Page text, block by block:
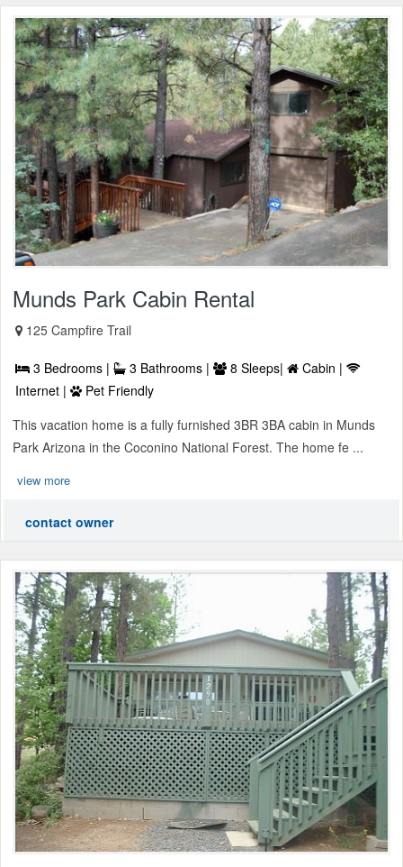
Munds Park Cabin Rental
125 Campfire Trail
3 Bedrooms | 3 Bathrooms | 8 Sleeps|
Cabin |
Internet |
Pet Friendly
This vacation home is a fully furnished 3BR 3BA cabin in Munds
Park Arizona in the Coconino National Forest. The home fe ...
view more
contact owner